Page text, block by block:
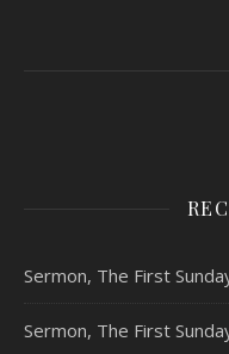
Sermon, The First
Sermon, The First